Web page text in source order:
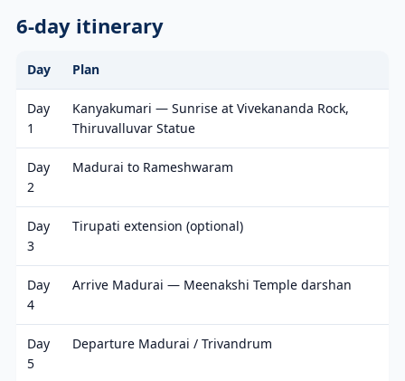
6-day itinerary
Day Plan
Day
1
Kanyakumari — Sunrise at Vivekananda Rock,
Thiruvalluvar Statue
Day
2
Madurai to Rameshwaram
Day
3
Tirupati extension (optional)
Day
4
Arrive Madurai — Meenakshi Temple darshan
Day
5
Departure Madurai / Trivandrum